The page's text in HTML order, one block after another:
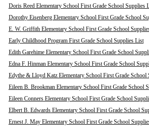
Doris Reed Elementary School First Grade School Supplies
Dorothy Eisenberg Elementary School First Grade School
E. W. Griffith Elementary School First Grade School
Early Childhood Program First Grade School Supplies List
Edith Garehime Elementary School First Grade School
Edna F. Hinman Elementary School First Grade School
Edythe & Lloyd Katz Elementary School First Grade School
Eileen B. Brookman Elementary School First Grade School
Eileen Conners Elementary School First Grade School
Elbert B. Edwards Elementary School First Grade School
Ernest J. May Elementary School First Grade School